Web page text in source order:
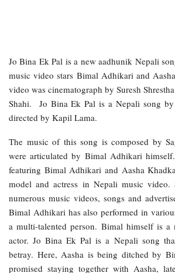
Jo Bina Ek Pal is a new aadhunik Nepali
music video stars Bimal Adhikari and
video was cinematograph by Suresh
Shahi. Jo Bina Ek Pal is a Nepali song
directed by Kapil Lama.
The music of this song is composed by
were articulated by Bimal Adhikari
featuring Bimal Adhikari and Aasha
model and actress in Nepali music video.
numerous music videos, songs and
Bimal Adhikari has also performed in
a multi-talented person. Bimal himself is a
actor. Jo Bina Ek Pal is a Nepali song
betray. Here, Aasha is being ditched by
promised staying together with Aasha,